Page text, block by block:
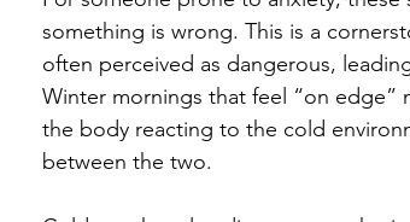
something is wrong. This is a
often perceived as dangerous,
Winter mornings that feel “on edge”
the body reacting to the cold
between the two.